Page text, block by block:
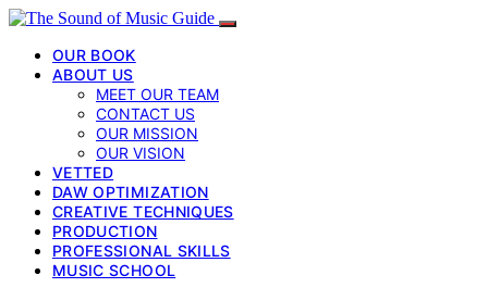
OUR BOOK
ABOUT US
MEET OUR TEAM
CONTACT US
OUR MISSION
OUR VISION
VETTED
DAW OPTIMIZATION
CREATIVE TECHNIQUES
PRODUCTION
PROFESSIONAL SKILLS
MUSIC SCHOOL